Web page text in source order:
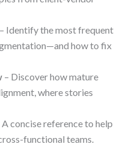
– Identify the most frequent
how to fix
– Discover how mature
where stories
A concise reference to help
functional teams.